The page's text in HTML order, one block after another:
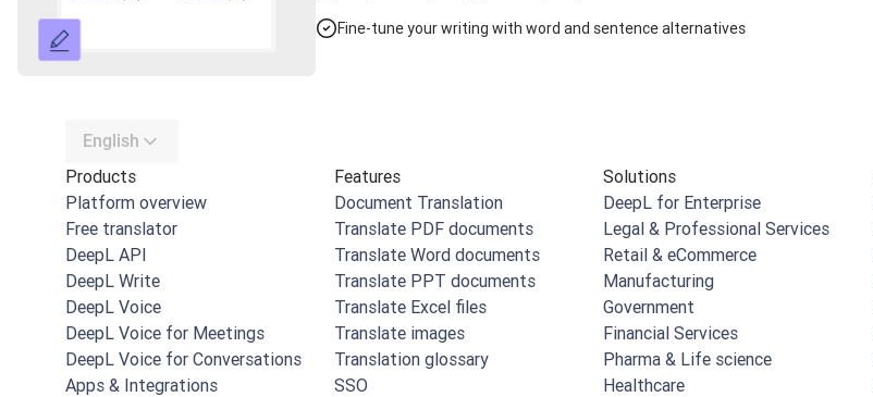
Fine-tune your writing with word and sentence alternatives
English
Products
Platform overview
Free translator
DeepL API
DeepL Write
DeepL Voice
DeepL Voice for Meetings
DeepL Voice for Conversations
Apps & Integrations
Features
Document Translation
Translate PDF documents
Translate Word documents
Translate PPT documents
Translate Excel files
Translate images
Translation glossary
SSO
Solutions
DeepL for Enterprise
Legal & Professional Services
Retail & eCommerce
Manufacturing
Government
Financial Services
Pharma & Life science
Healthcare